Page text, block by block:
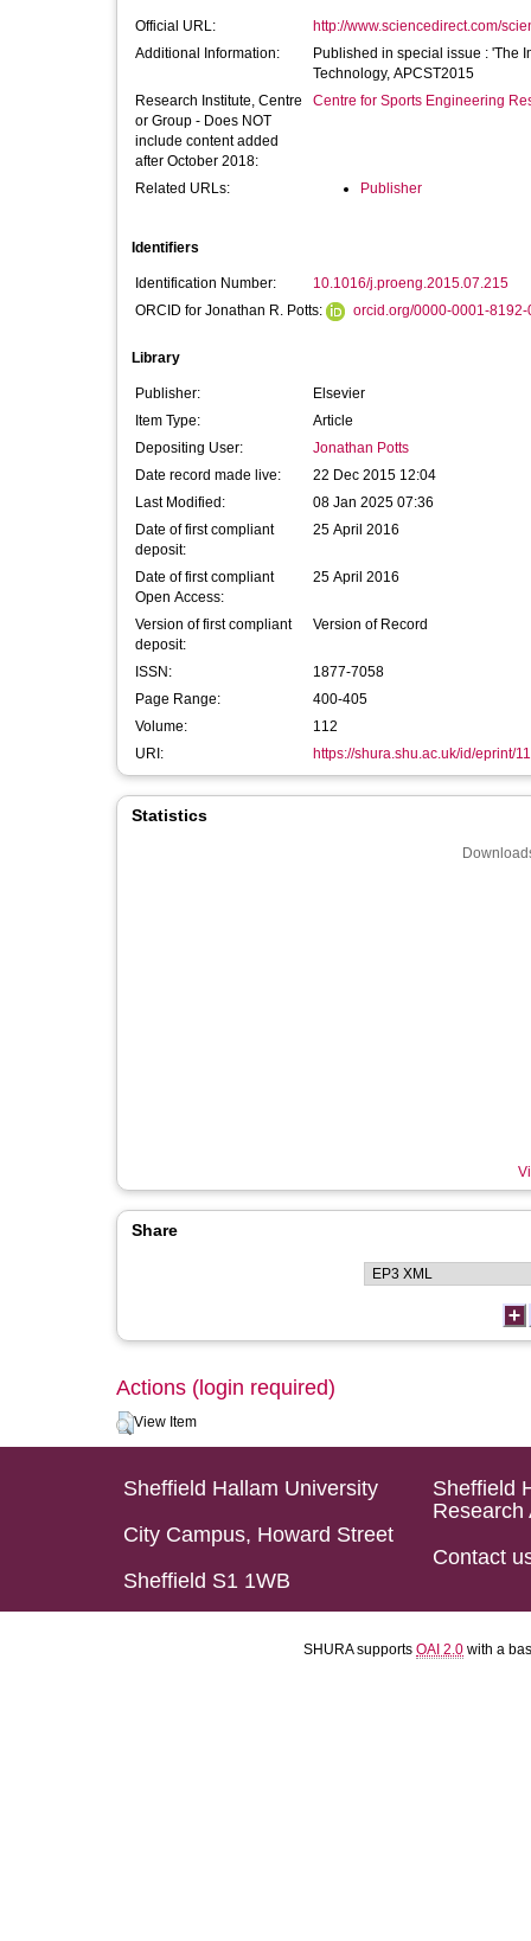
Official URL:
http://www.sciencedirect.com/
Additional Information:
Published in special issue : 'The
Technology, APCST2015
Research Institute, Centre
or Group - Does NOT
include content added
after October 2018:
Centre for Sports Engineering
Related URLs: Publisher
Identifiers
Identification Number:
10.1016/j.proeng.2015.07.215
ORCID for Jonathan R. Potts:
orcid.org/0000-0001-8192-
Library
Publisher:
Elsevier
Item Type:
Article
Depositing User:
Jonathan Potts
Date record made live:
22 Dec 2015 12:04
Last Modified:
08 Jan 2025 07:36
Date of first compliant
deposit:
25 April 2016
Date of first compliant
Open Access:
25 April 2016
Version of first compliant
deposit:
Version of Record
ISSN:
1877-7058
Page Range:
400-405
Volume:
112
URI:
https://shura.shu.ac.uk/id/eprint/
Statistics
Share
Actions (login required)
View Item
Sheffield Hallam University
City Campus, Howard Street
Sheffield S1 1WB
Sheffield
Research
Contact
SHURA supports OAI 2.0 with a